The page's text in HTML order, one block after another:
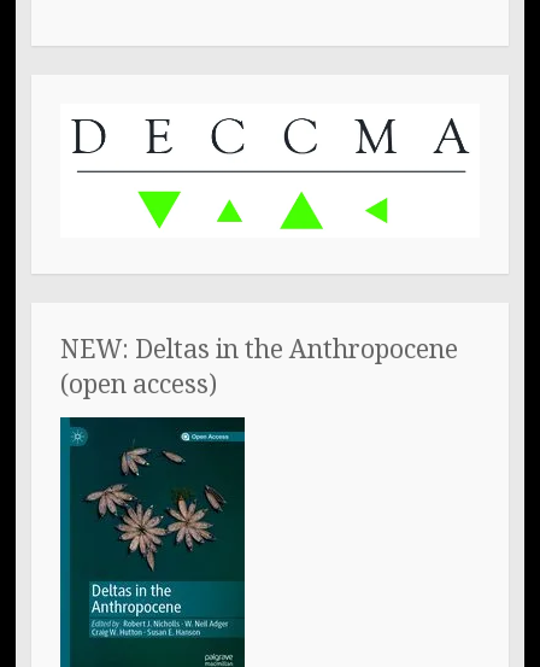
NEW: Deltas in the Anthropocene
(open access)